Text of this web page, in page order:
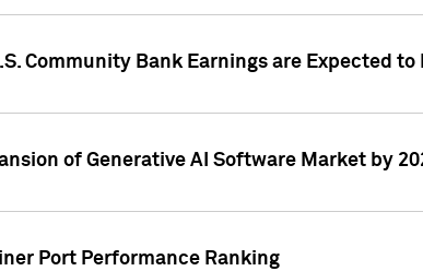
Community Bank Earnings are Expected
of Generative AI Software Market by
Port Performance Ranking